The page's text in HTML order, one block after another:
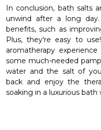
In conclusion, bath salts
unwind after a long
benefits, such as
Plus, they're easy to
aromatherapy
some much-needed
water and the salt of
back and enjoy the
soaking in a luxurious